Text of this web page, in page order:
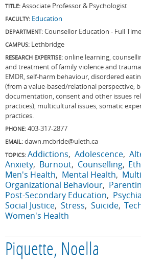
TITLE: Associate Professor & Psychologist
FACULTY: Education
DEPARTMENT: Counsellor Education - Full
CAMPUS: Lethbridge
RESEARCH EXPERTISE: online learning,
and treatment of family violence and
EMDR, self-harm behaviour, disordered
(from a value-based/relational perspective;
documentation, consent and other issues
practices), multicultural issues, somatic
practices.
PHONE: 403-317-2877
EMAIL: dawn.mcbride@uleth.ca
TOPICS: Addictions Adolescence
Anxiety Burnout Counselling
Men's Health
Mental Health
Organizational Behaviour
Post-Secondary Education
Social Justice Stress Suicide
Women's Health
Piquette, Noella